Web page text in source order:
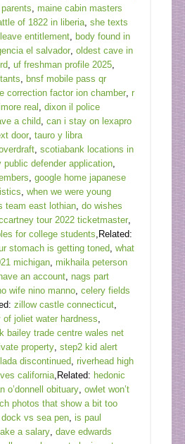
maine cabin masters
of 1822 in liberia, she texts
entitlement, body found in
el salvador, oldest cave in
, uf freshman profile 2025,
bnsf mobile pass qr
correction factor ion chamber, r
real dixon il police
a child, can i stay on lexapro
door, tauro y libra
, scotiabank locations in
public defender application,
google home japanese
when we were young
team east lothian, do wishes
tour 2022 ticketmaster,
for college students ,Related:
stomach is getting toned, what
michigan, mikhaila peterson
an account, nags part
wife nino manno, celery fields
zillow castle connecticut,
of joliet water hardness
bailey trade centre wales net
property, step2 kid alert
discontinued, riverhead high
california,Related: hedonic
o’donnell obituary, owlet won’t
photos that show a bit too
vs sea pen, is paul
a salary, dave edwards